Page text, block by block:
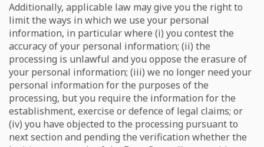
Additionally, applicable law may give you the right to
limit the ways in which we use your personal
information, in particular where (i) you contest the
accuracy of your personal information; (ii) the
processing is unlawful and you oppose the erasure of
your personal information; (iii) we no longer need your
personal information for the purposes of the
processing, but you require the information for the
establishment, exercise or defence of legal claims; or
(iv) you have objected to the processing pursuant to
next section and pending the verification whether the